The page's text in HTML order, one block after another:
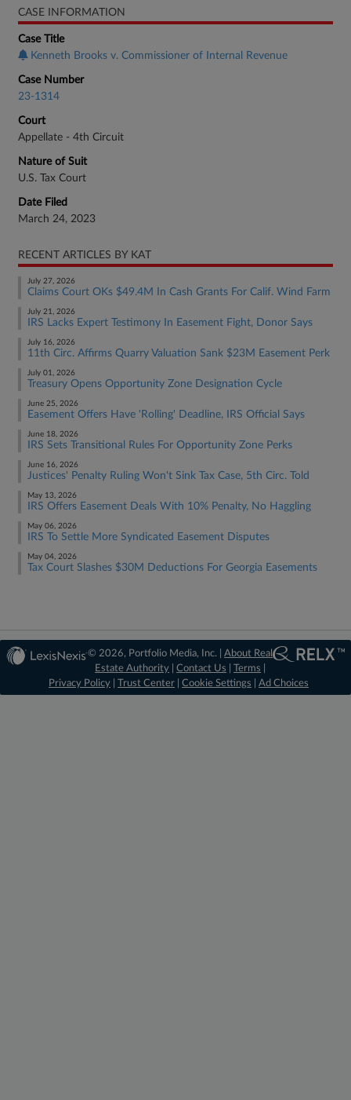
CASE INFORMATION
Case Title
Kenneth Brooks v. Commissioner of Internal Revenue
Case Number
23-1314
Court
Appellate - 4th Circuit
Nature of Suit
U.S. Tax Court
Date Filed
March 24, 2023
RECENT ARTICLES BY KAT
July 27, 2026
Claims Court OKs $49.4M In Cash Grants For Calif. Wind Farm
July 21, 2026
IRS Lacks Expert Testimony In Easement Fight, Donor Says
July 16, 2026
11th Circ. Affirms Quarry Valuation Sank $23M Easement Perk
July 01, 2026
Treasury Opens Opportunity Zone Designation Cycle
June 25, 2026
Easement Offers Have 'Rolling' Deadline, IRS Official Says
June 18, 2026
IRS Sets Transitional Rules For Opportunity Zone Perks
June 16, 2026
Justices' Penalty Ruling Won't Sink Tax Case, 5th Circ. Told
May 13, 2026
IRS Offers Easement Deals With 10% Penalty, No Haggling
May 06, 2026
IRS To Settle More Syndicated Easement Disputes
May 04, 2026
Tax Court Slashes $30M Deductions For Georgia Easements
© 2026, Portfolio Media, Inc. |About Real
Estate Authority |Contact Us |Terms
Privacy Policy
Trust Center Cookie Settings Ad Choices